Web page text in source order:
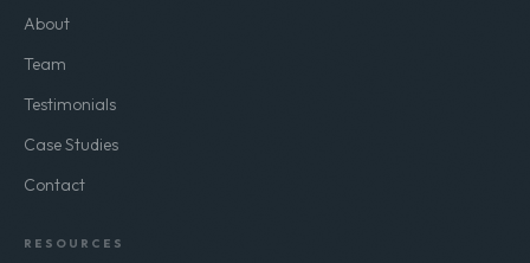
About
Team
Testimonials
Case Studies
Contact
RESOURCES